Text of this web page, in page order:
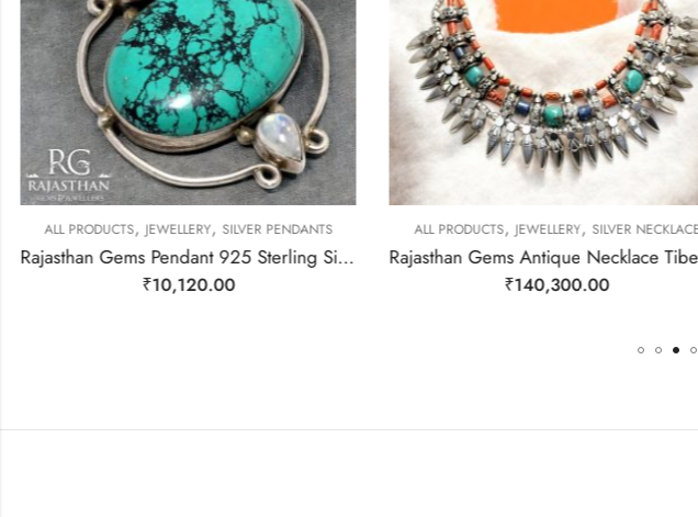
ALL PRODUCTS, JEWELLERY, SILVER PENDANTS
Rajasthan Gems Pendant 925 Sterling Silver Firoza Turquoise Carnelian & Rainbow Moonstone Gem Stone Women Men Unisex Handmade j796
₹10,120.00
ALL PRODUCTS, JEWELLERY, SILVER NECKLACE
₹140,300.00